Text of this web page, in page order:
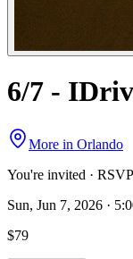
6/7 -
More in Orlando
You're invited ·
Sun, Jun 7, 2026 ·
$79